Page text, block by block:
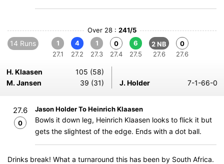
Over 28 : 241/5
14 Runs
1
27.1
4
27.2
1
27.3
0
27.4
6
27.5
2 NB
27.6
0
27.6
H. Klaasen
105 (58)
M. Jansen
39 (31) J. Holder 7-1-66-0
27.6
0
Jason Holder To Heinrich Klaasen
Bowls it down leg, Heinrich Klaasen looks to flick it but
gets the slightest of the edge. Ends with a dot ball.
Drinks break! What a turnaround this has been by South Africa.